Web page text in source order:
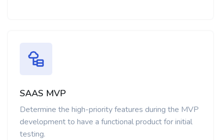
SAAS MVP
Determine the high-priority features during the MVP
development to have a functional product for initial
testing.